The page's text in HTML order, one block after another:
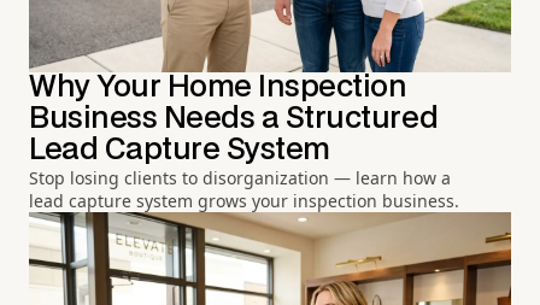
Why Your Home Inspection
Business Needs a Structured
Lead Capture System
Stop losing clients to disorganization — learn how a
lead capture system grows your inspection business.